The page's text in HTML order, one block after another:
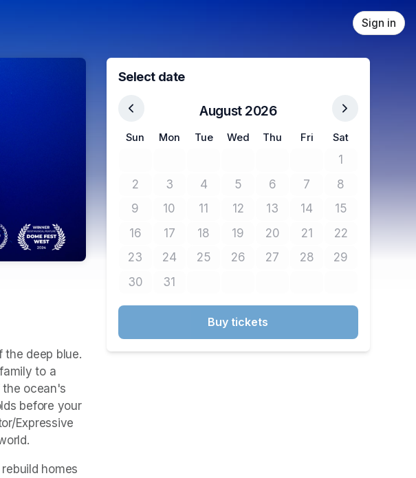
Sign in
the deep blue.
to a
ocean's
before your
Expressive
homes
Select date
August 2026
Sun Mon Tue Wed Thu Fri Sat
1No tickets
2No tickets available
3No tickets available
4No tickets available
5No tickets available
6No tickets available
7No tickets available
8No tickets
9No tickets available
10No tickets available
11No tickets available
12No tickets available
13No tickets available
14No tickets available
15No tickets
16No tickets available
17No tickets available
18No tickets available
19No tickets available
20No tickets available
21No tickets available
22No tickets
23No tickets available
24No tickets available
25No tickets available
26No tickets available
27No tickets available
28No tickets available
29No tickets
30No tickets available
31No tickets available
Buy tickets